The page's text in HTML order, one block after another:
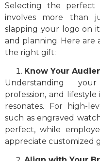
Selecting the perfect
involves more than
slapping your logo on
and planning. Here are
the right gift:
Know Your
Understanding
profession, and
resonates. For high-
such as engraved
perfect, while
appreciate customized